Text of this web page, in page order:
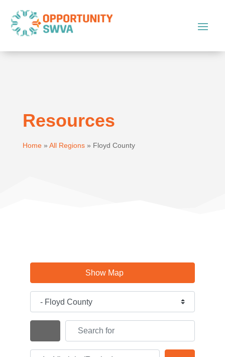
Resources
Home» All Regions» Floyd County
Show Map
Search By Distance